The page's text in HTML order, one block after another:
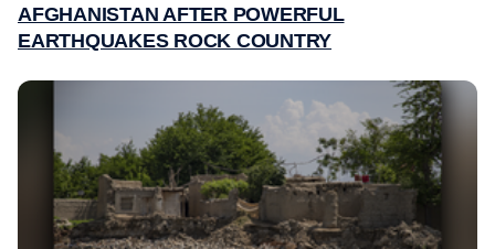
AFGHANISTAN AFTER POWERFUL
EARTHQUAKES ROCK COUNTRY